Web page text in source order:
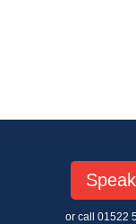
or call 01522